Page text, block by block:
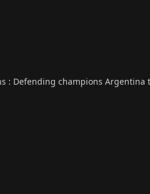
: Defending champions